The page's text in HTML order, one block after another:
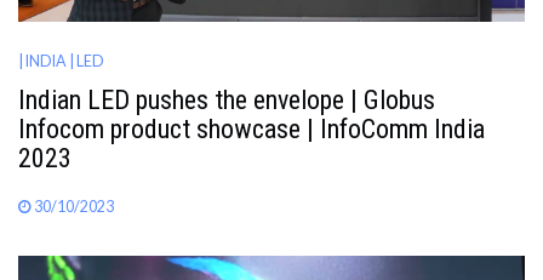
| INDIA | LED
Indian LED pushes the envelope | Globus
Infocom product showcase | InfoComm India
2023
30/10/2023